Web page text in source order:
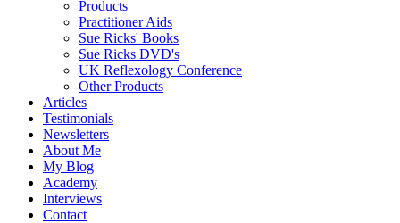
Products
Practitioner Aids
Sue Ricks' Books
Sue Ricks DVD's
UK Reflexology Conference
Other Products
Articles
Testimonials
Newsletters
About Me
My Blog
Academy
Interviews
Contact